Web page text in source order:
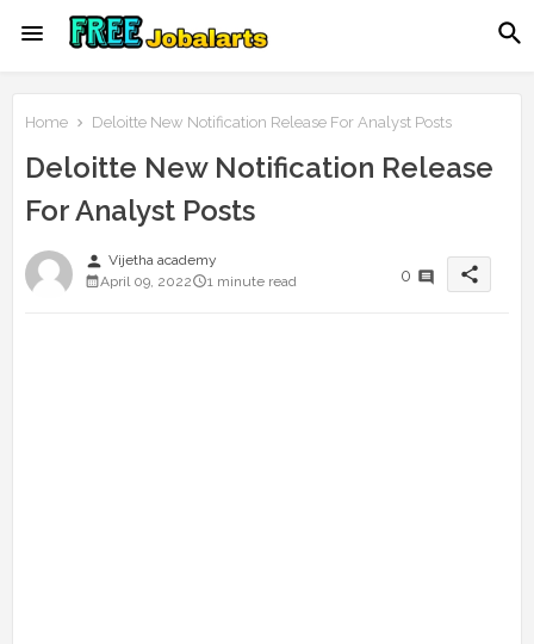
Home Deloitte New Notification Release For Analyst Posts
Deloitte New Notification Release
For Analyst Posts
person Vijetha academy
April 09, 2022
1 minute read 0 share